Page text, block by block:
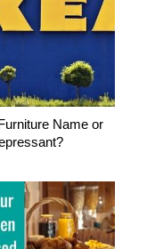
Name or